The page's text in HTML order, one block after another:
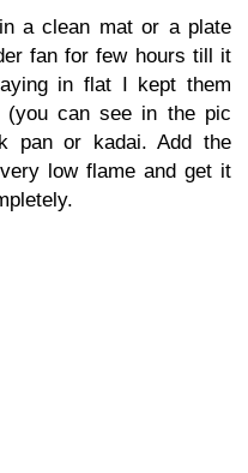
a clean mat or a plate
fan for few hours till it
in flat I kept them
(you can see in the pic
pan or kadai. Add the
low flame and get it